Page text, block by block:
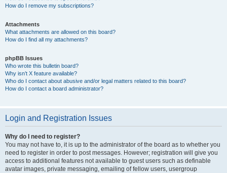
How do I remove my subscriptions?
Attachments
What attachments are allowed on this board?
How do I find all my attachments?
phpBB Issues
Who wrote this bulletin board?
Why isn’t X feature available?
Who do I contact about abusive and/or legal matters related to this board?
How do I contact a board administrator?
Login and Registration Issues
Why do I need to register?
You may not have to, it is up to the administrator of the board as to whether you
need to register in order to post messages. However; registration will give you
access to additional features not available to guest users such as definable
avatar images, private messaging, emailing of fellow users, usergroup